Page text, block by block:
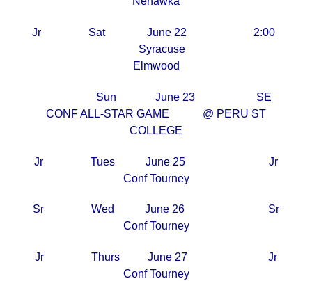
Jr Sat June 22 2:00
Syracuse
Elmwood
Sun June 23 SE
CONF ALL-STAR GAME @ PERU ST
COLLEGE
Jr Tues June 25 Jr
Conf Tourney
Sr Wed June 26 Sr
Conf Tourney
Jr Thurs June 27 Jr
Conf Tourney